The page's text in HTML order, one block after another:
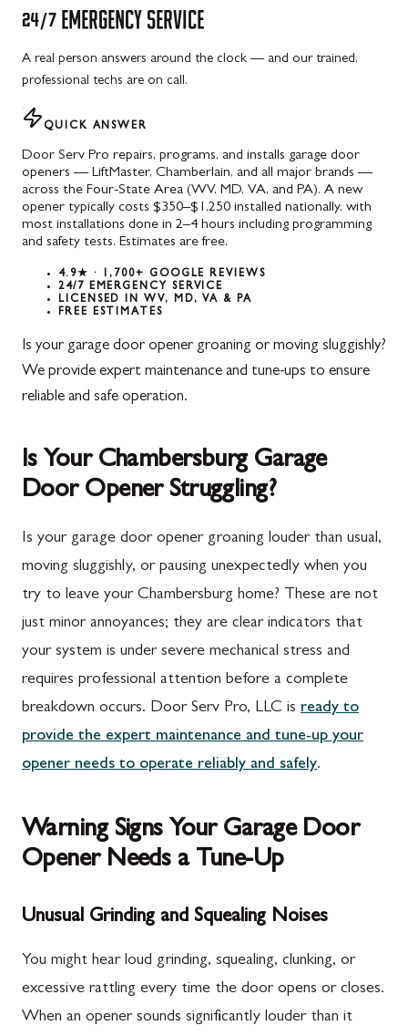
24/7 EMERGENCY SERVICE
A real person answers around the clock — and our trained,
professional techs are on call.
QUICK ANSWER
Door Serv Pro repairs, programs, and installs garage door
openers — LiftMaster, Chamberlain, and all major brands —
across the Four-State Area (WV, MD, VA, and PA). A new
opener typically costs $350–$1,250 installed nationally, with
most installations done in 2–4 hours including programming
and safety tests. Estimates are free.
4.9★ · 1,700+ GOOGLE REVIEWS
24/7 EMERGENCY SERVICE
LICENSED IN WV, MD, VA & PA
FREE ESTIMATES
Is your garage door opener groaning or moving sluggishly?
We provide expert maintenance and tune-ups to ensure
reliable and safe operation.
Is Your Chambersburg Garage
Door Opener Struggling?
Is your garage door opener groaning louder than usual,
moving sluggishly, or pausing unexpectedly when you
try to leave your Chambersburg home? These are not
just minor annoyances; they are clear indicators that
your system is under severe mechanical stress and
requires professional attention before a complete
breakdown occurs. Door Serv Pro, LLC is ready to
provide the expert maintenance and tune-up your
opener needs to operate reliably and safely.
Warning Signs Your Garage Door
Opener Needs a Tune-Up
Unusual Grinding and Squealing Noises
You might hear loud grinding, squealing, clunking, or
excessive rattling every time the door opens or closes.
When an opener sounds significantly louder than it